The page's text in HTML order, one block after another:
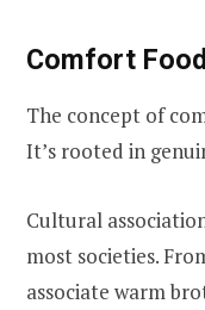
Comfort
The concept of
It’s rooted in
Cultural
most societies.
associate warm